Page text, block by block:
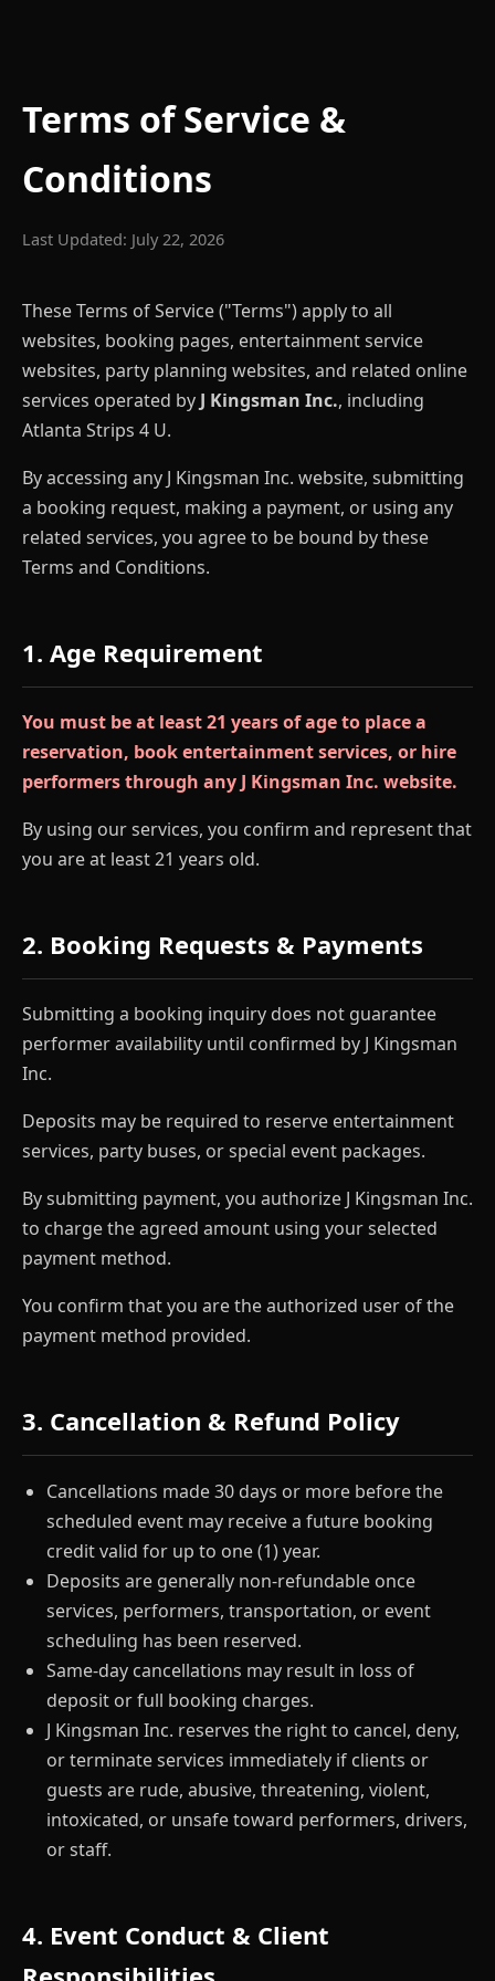
Terms of Service &
Conditions
Last Updated: July 22, 2026
These Terms of Service ("Terms") apply to all
websites, booking pages, entertainment service
websites, party planning websites, and related online
services operated by J Kingsman Inc., including
Atlanta Strips 4 U.
By accessing any J Kingsman Inc. website, submitting
a booking request, making a payment, or using any
related services, you agree to be bound by these
Terms and Conditions.
1. Age Requirement
You must be at least 21 years of age to place a
reservation, book entertainment services, or hire
performers through any J Kingsman Inc. website.
By using our services, you confirm and represent that
you are at least 21 years old.
2. Booking Requests & Payments
Submitting a booking inquiry does not guarantee
performer availability until confirmed by J Kingsman
Inc.
Deposits may be required to reserve entertainment
services, party buses, or special event packages.
By submitting payment, you authorize J Kingsman Inc.
to charge the agreed amount using your selected
payment method.
You confirm that you are the authorized user of the
payment method provided.
3. Cancellation & Refund Policy
Cancellations made 30 days or more before the
scheduled event may receive a future booking
credit valid for up to one (1) year.
Deposits are generally non-refundable once
services, performers, transportation, or event
scheduling has been reserved.
Same-day cancellations may result in loss of
deposit or full booking charges.
J Kingsman Inc. reserves the right to cancel, deny,
or terminate services immediately if clients or
guests are rude, abusive, threatening, violent,
intoxicated, or unsafe toward performers, drivers,
or staff.
4. Event Conduct & Client